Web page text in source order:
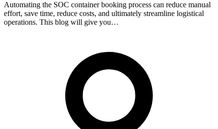
Automating the SOC container booking process can reduce manual
effort, save time, reduce costs, and ultimately streamline logistical
operations. This blog will give you…